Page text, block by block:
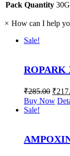
Pack Quantity
× How can I help
Sale!
ROPARK
₹285.00 ₹
Buy Now
Sale!